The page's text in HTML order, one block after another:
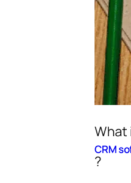
What
CRM
?